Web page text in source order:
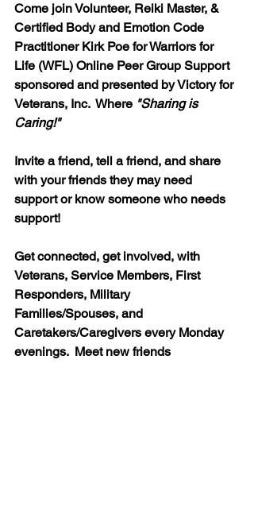
Come join Volunteer, Reiki Master, &
Certified Body and Emotion Code
Practitioner Kirk Poe for Warriors for
Life (WFL) Online Peer Group Support
sponsored and presented by Victory for
Veterans, Inc.  Where "Sharing is
Caring!"
Invite a friend, tell a friend, and share
with your friends they may need
support or know someone who needs
support!
Get connected, get involved, with
Veterans, Service Members, First
Responders, Military
Families/Spouses, and
Caretakers/Caregivers every Monday
evenings.  Meet new friends